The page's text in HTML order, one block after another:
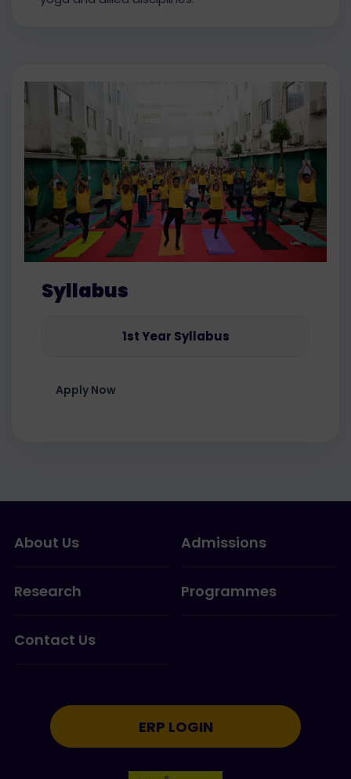
Syllabus
1st Year Syllabus
Apply Now
About Us Admissions
Research Programmes
Contact Us
ERP LOGIN